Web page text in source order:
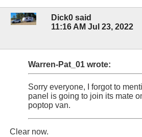
Dick0 said
11:16 AM Jul 23, 2022
Warren-Pat_01 wrote:
Sorry everyone, I forgot to
panel is going to join its mate
poptop van.
Clear now.